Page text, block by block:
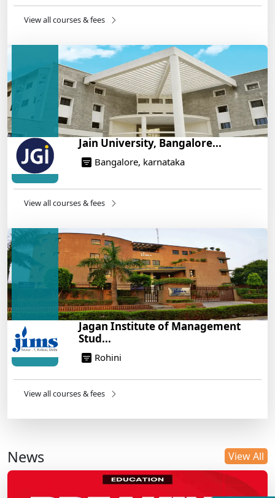
14/05/2025
Engineering Program – Industry-Ready Skills, Hands-
On Training
14/05/2025
View all courses & fees
Jain University, Bangalore...
Bangalore, karnataka
View all courses & fees
Jagan Institute of Management
Stud...
Rohini
View all courses & fees
News View All